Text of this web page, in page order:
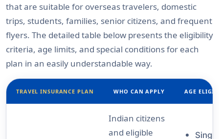
that are suitable for overseas travelers, domestic
trips, students, families, senior citizens, and frequent
flyers. The detailed table below presents the eligibility
criteria, age limits, and special conditions for each
plan in an easily understandable way.
TRAVEL INSURANCE PLAN WHO CAN APPLY AGE
Indian citizens
and eligible
Single